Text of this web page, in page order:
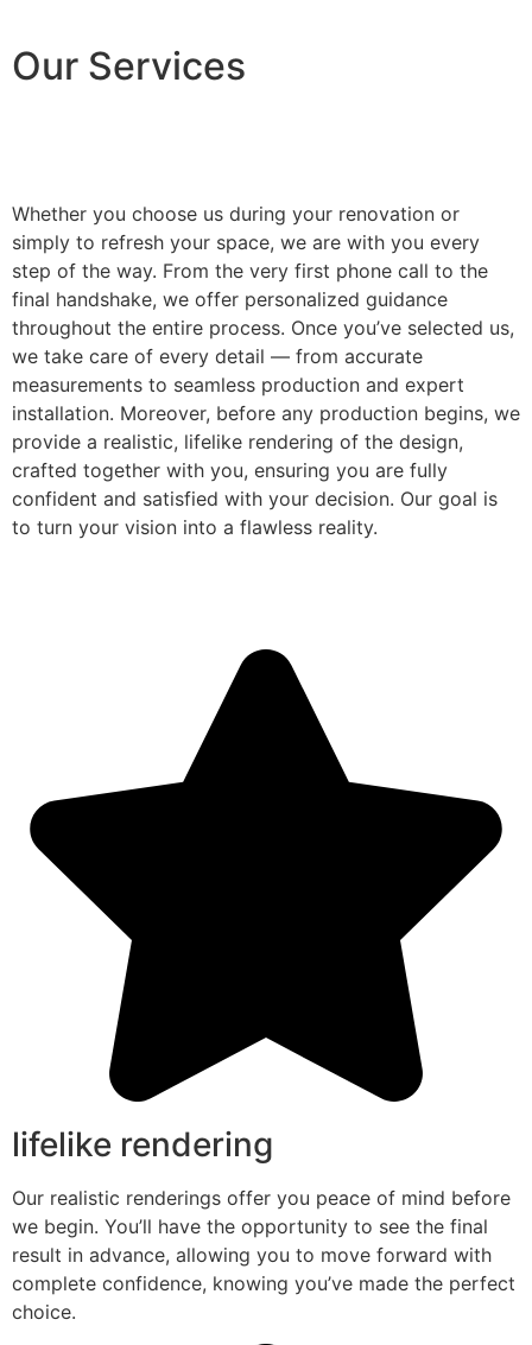
Our Services
Whether you choose us during your renovation or
simply to refresh your space, we are with you every
step of the way. From the very first phone call to the
final handshake, we offer personalized guidance
throughout the entire process. Once you’ve selected us,
we take care of every detail — from accurate
measurements to seamless production and expert
installation. Moreover, before any production begins, we
provide a realistic, lifelike rendering of the design,
crafted together with you, ensuring you are fully
confident and satisfied with your decision. Our goal is
to turn your vision into a flawless reality.
lifelike rendering
Our realistic renderings offer you peace of mind before
we begin. You’ll have the opportunity to see the final
result in advance, allowing you to move forward with
complete confidence, knowing you’ve made the perfect
choice.